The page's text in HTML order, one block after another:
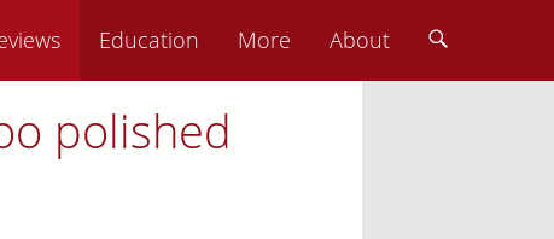
Education More About
polished